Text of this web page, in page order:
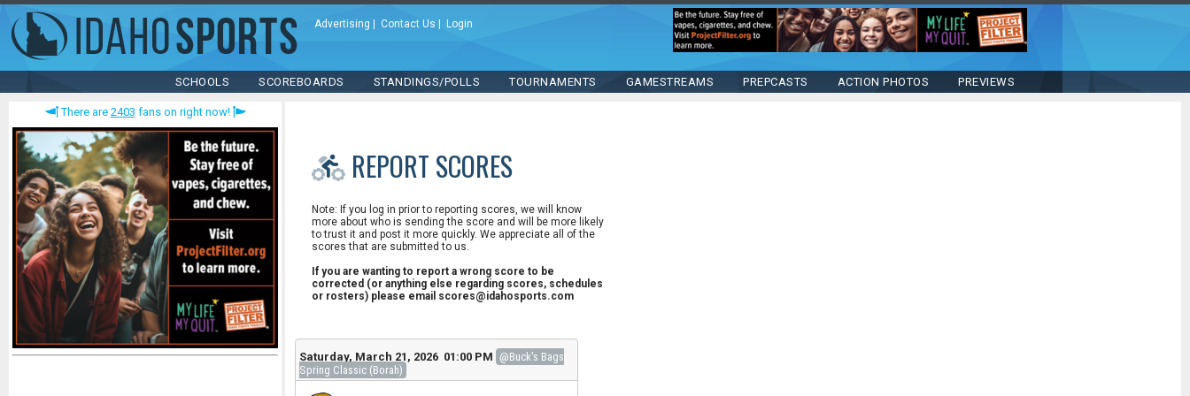
Advertising Contact Us Login
SCHOOLS SCOREBOARDS STANDINGS/POLLS TOURNAMENTS GAMESTREAMS PREPCASTS ACTION PHOTOS PREVIEWS
There are 2403 fans on right now!
REPORT SCORES
Note: If you log in prior to reporting scores, we will know
more about who is sending the score and will be more likely
to trust it and post it more quickly. We appreciate all of the
scores that are submitted to us.
If you are wanting to report a wrong score to be
corrected (or anything else regarding scores, schedules
or rosters) please email scores@idahosports.com
Saturday, March 21, 2026 01:00 PM @Buck's Bags
Spring Classic (Borah)